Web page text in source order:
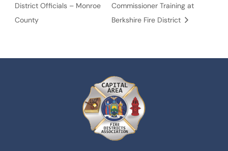
District Officials – Monroe
County
Commissioner Training at
Berkshire Fire District